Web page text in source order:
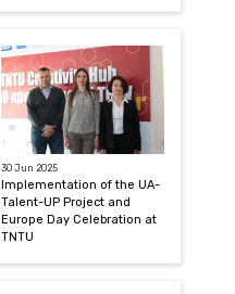
30 Jun 2025
Implementation of the UA-
Talent-UP Project and
Europe Day Celebration at
TNTU